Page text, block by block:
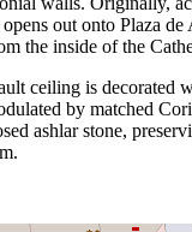
out onto Plaza de
the inside of the
ceiling is decorated
by matched
ashlar stone,